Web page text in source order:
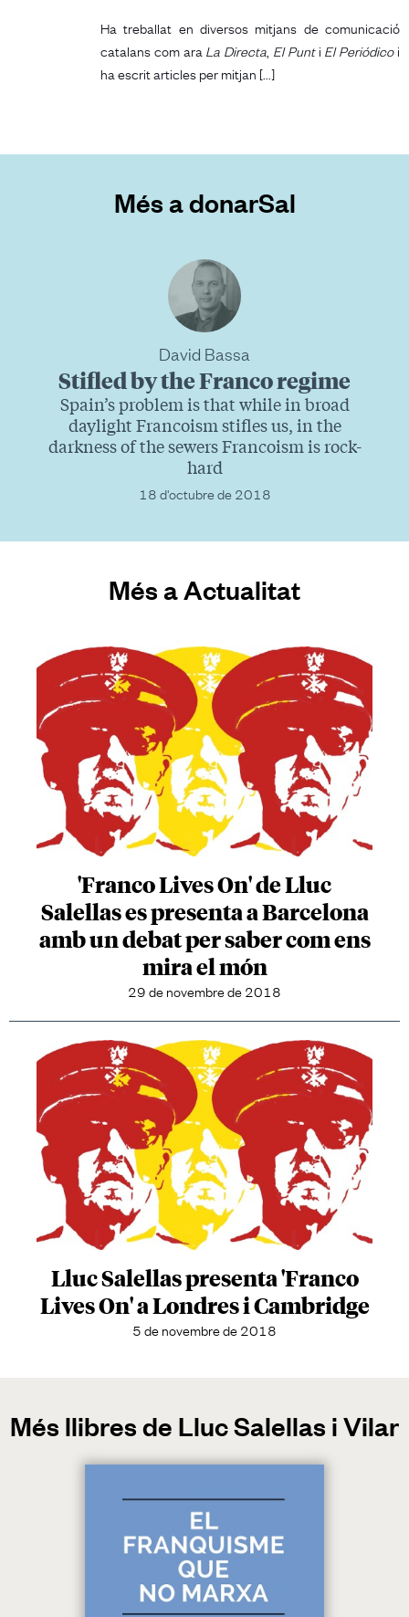
Ha treballat en diversos mitjans de comunicació
catalans com araLa Directa, El Punti El Periódicoi
ha escrit articles per mitjan [...]
Més a donarSal
David Bassa
Stifled by the Franco regime
Spain’s problem is that while in broad
daylight Francoism stifles us, in the
darkness of the sewers Francoism is rock-
hard
18 d'octubre de 2018
Més a Actualitat
'Franco Lives On' de Lluc
Salellas es presenta a Barcelona
amb un debat per saber com ens
mira el món
29 de novembre de 2018
Lluc Salellas presenta 'Franco
Lives On' a Londres i Cambridge
5 de novembre de 2018
Més llibres de Lluc Salellas i Vilar